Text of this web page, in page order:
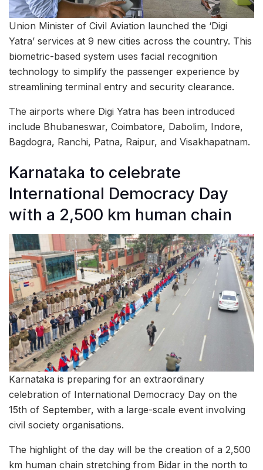
Union Minister of Civil Aviation launched the ‘Digi
Yatra’ services at 9 new cities across the country. This
biometric-based system uses facial recognition
technology to simplify the passenger experience by
streamlining terminal entry and security clearance.
The airports where Digi Yatra has been introduced
include Bhubaneswar, Coimbatore, Dabolim, Indore,
Bagdogra, Ranchi, Patna, Raipur, and Visakhapatnam.
Karnataka to celebrate
International Democracy Day
with a 2,500 km human chain
Karnataka is preparing for an extraordinary
celebration of International Democracy Day on the
15th of September, with a large-scale event involving
civil society organisations.
The highlight of the day will be the creation of a 2,500
km human chain stretching from Bidar in the north to